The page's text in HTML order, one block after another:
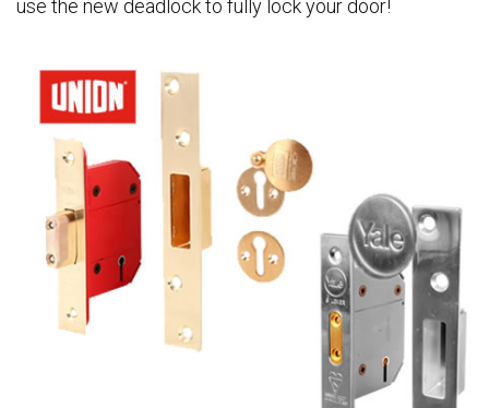
use the new deadlock to fully lock your door!